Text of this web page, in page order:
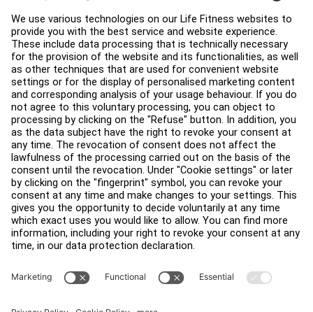
About
Find a Distributor
Find a Store
Legal
Accessibility
Careers
Sign in to Facility Connect